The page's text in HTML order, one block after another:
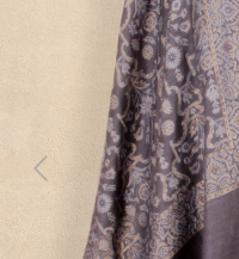
Previous